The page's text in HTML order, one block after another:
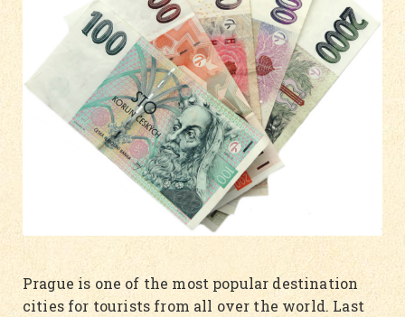
Prague is one of the most popular destination
cities for tourists from all over the world. Last